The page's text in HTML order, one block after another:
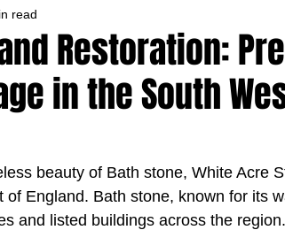
Restoration:
in the South
read
beauty of Bath stone, White Acre
England. Bath stone, known for its
and listed buildings across the